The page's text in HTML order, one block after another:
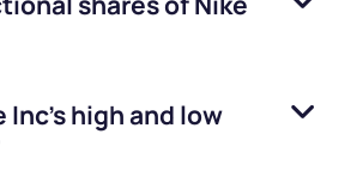
Inc’s high and low